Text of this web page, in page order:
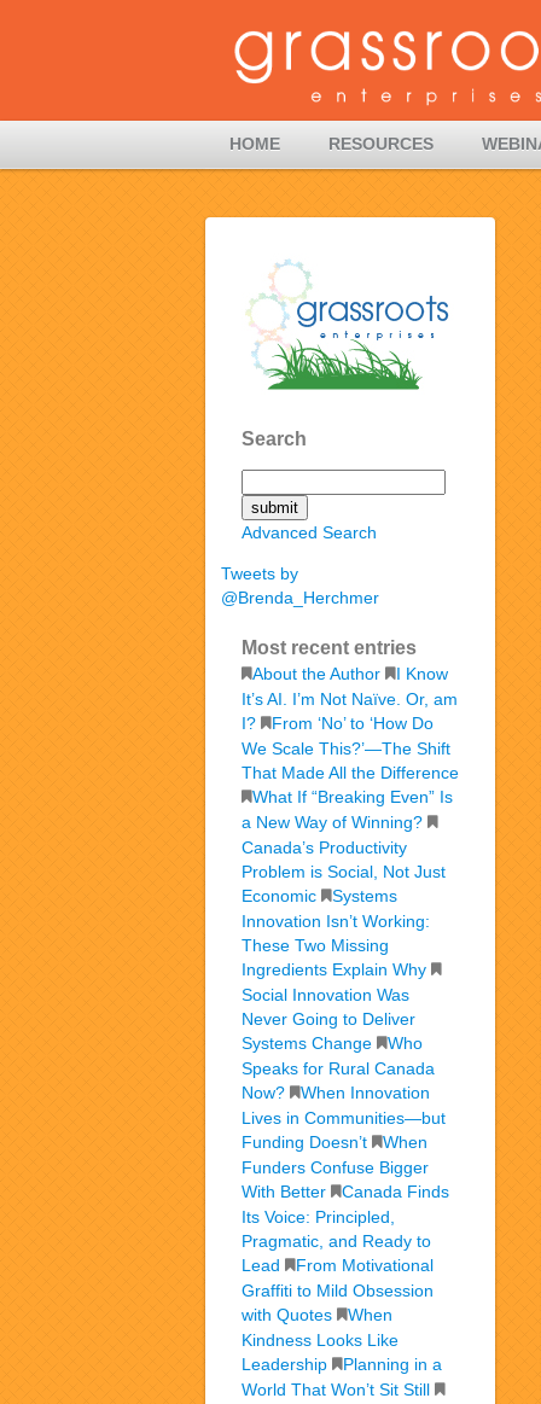
HOME RESOURCES
Search
Advanced Search
Tweets by
@Brenda_Herchmer
Most recent entries
About the Author
I Know
It’s AI. I’m Not Naïve. Or, am
I?
From ‘No’ to ‘How Do
We Scale This?’—The Shift
That Made All the Difference
What If “Breaking Even” Is
a New Way of Winning?
Canada’s Productivity
Problem is Social, Not Just
Economic
Systems
Innovation Isn’t Working:
These Two Missing
Ingredients Explain Why
Social Innovation Was
Never Going to Deliver
Systems Change
Who
Speaks for Rural Canada
Now?
When Innovation
Lives in Communities—but
Funding Doesn’t
When
Funders Confuse Bigger
With Better
Canada Finds
Its Voice: Principled,
Pragmatic, and Ready to
Lead
From Motivational
Graffiti to Mild Obsession
with Quotes
When
Kindness Looks Like
Leadership
Planning in a
World That Won’t Sit Still